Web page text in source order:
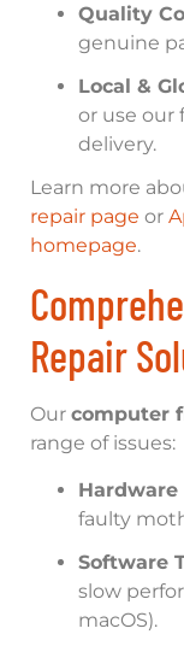
Quality
genuine
Local &
or use our
delivery.
Learn more
repair page or
homepage.
Repair
Our computer
range of issues:
Hardware
faulty
Software
slow
macOS).